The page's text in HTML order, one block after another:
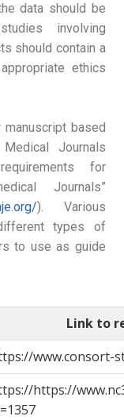
data should be
involving
should contain a
ethics
based
Journals
for
Journals”
). Various
types of
to use as guide
Link to
www.consort-
https://